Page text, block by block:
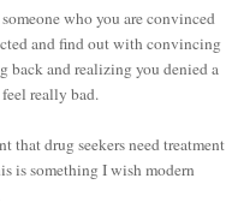
who you are convinced
and find out with convincing
back and realizing you denied a
really bad.
that drug seekers need treatment
is something I wish modern